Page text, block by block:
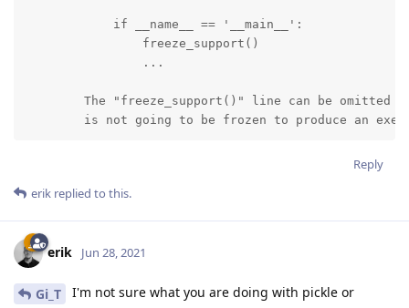
            if __name__ == '__main__':
                freeze_support()
                ...
The "freeze_support()" line can be omitted
is not going to be frozen to produce an
Reply
erik replied to this.
erik Jun 28, 2021
Gi_T
I'm not sure what you are doing with pickle or